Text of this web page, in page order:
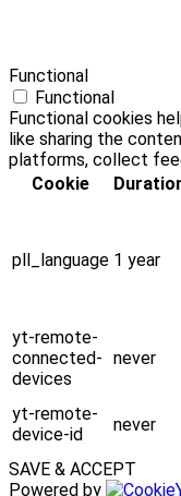
Functional
Functional
Functional cookies
like sharing the
platforms, collect
Cookie
pll_language 1 year
yt-remote-
connected-
devices
never
yt-remote-
device-id
never
SAVE & ACCEPT
Powered by